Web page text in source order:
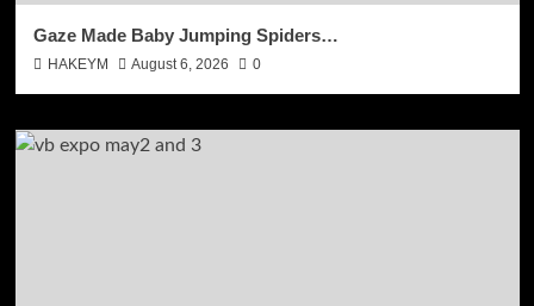
Gaze Made Baby Jumping Spiders…
HAKEYM August 6, 2026 0